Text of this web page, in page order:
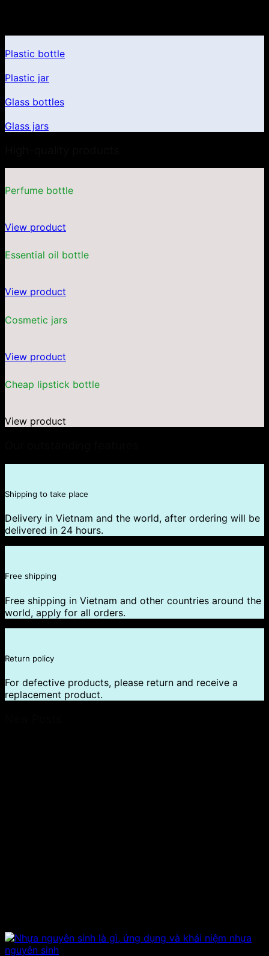
Plastic bottle
Plastic jar
Glass bottles
Glass jars
Perfume bottle
View product
Essential oil bottle
View product
Cosmetic jars
View product
Cheap lipstick bottle
View product
Shipping to take place
Delivery in Vietnam and the world, after ordering will be
delivered in 24 hours.
Free shipping
Free shipping in Vietnam and other countries around the
world, apply for all orders.
Return policy
For defective products, please return and receive a
replacement product.